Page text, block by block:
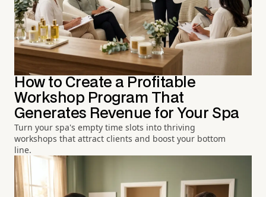
How to Create a Profitable
Workshop Program That
Generates Revenue for Your Spa
Turn your spa's empty time slots into thriving
workshops that attract clients and boost your bottom
line.